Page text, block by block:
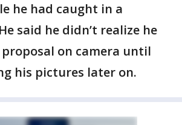
he had caught in a
said he didn’t realize he
on camera until
his pictures later on.